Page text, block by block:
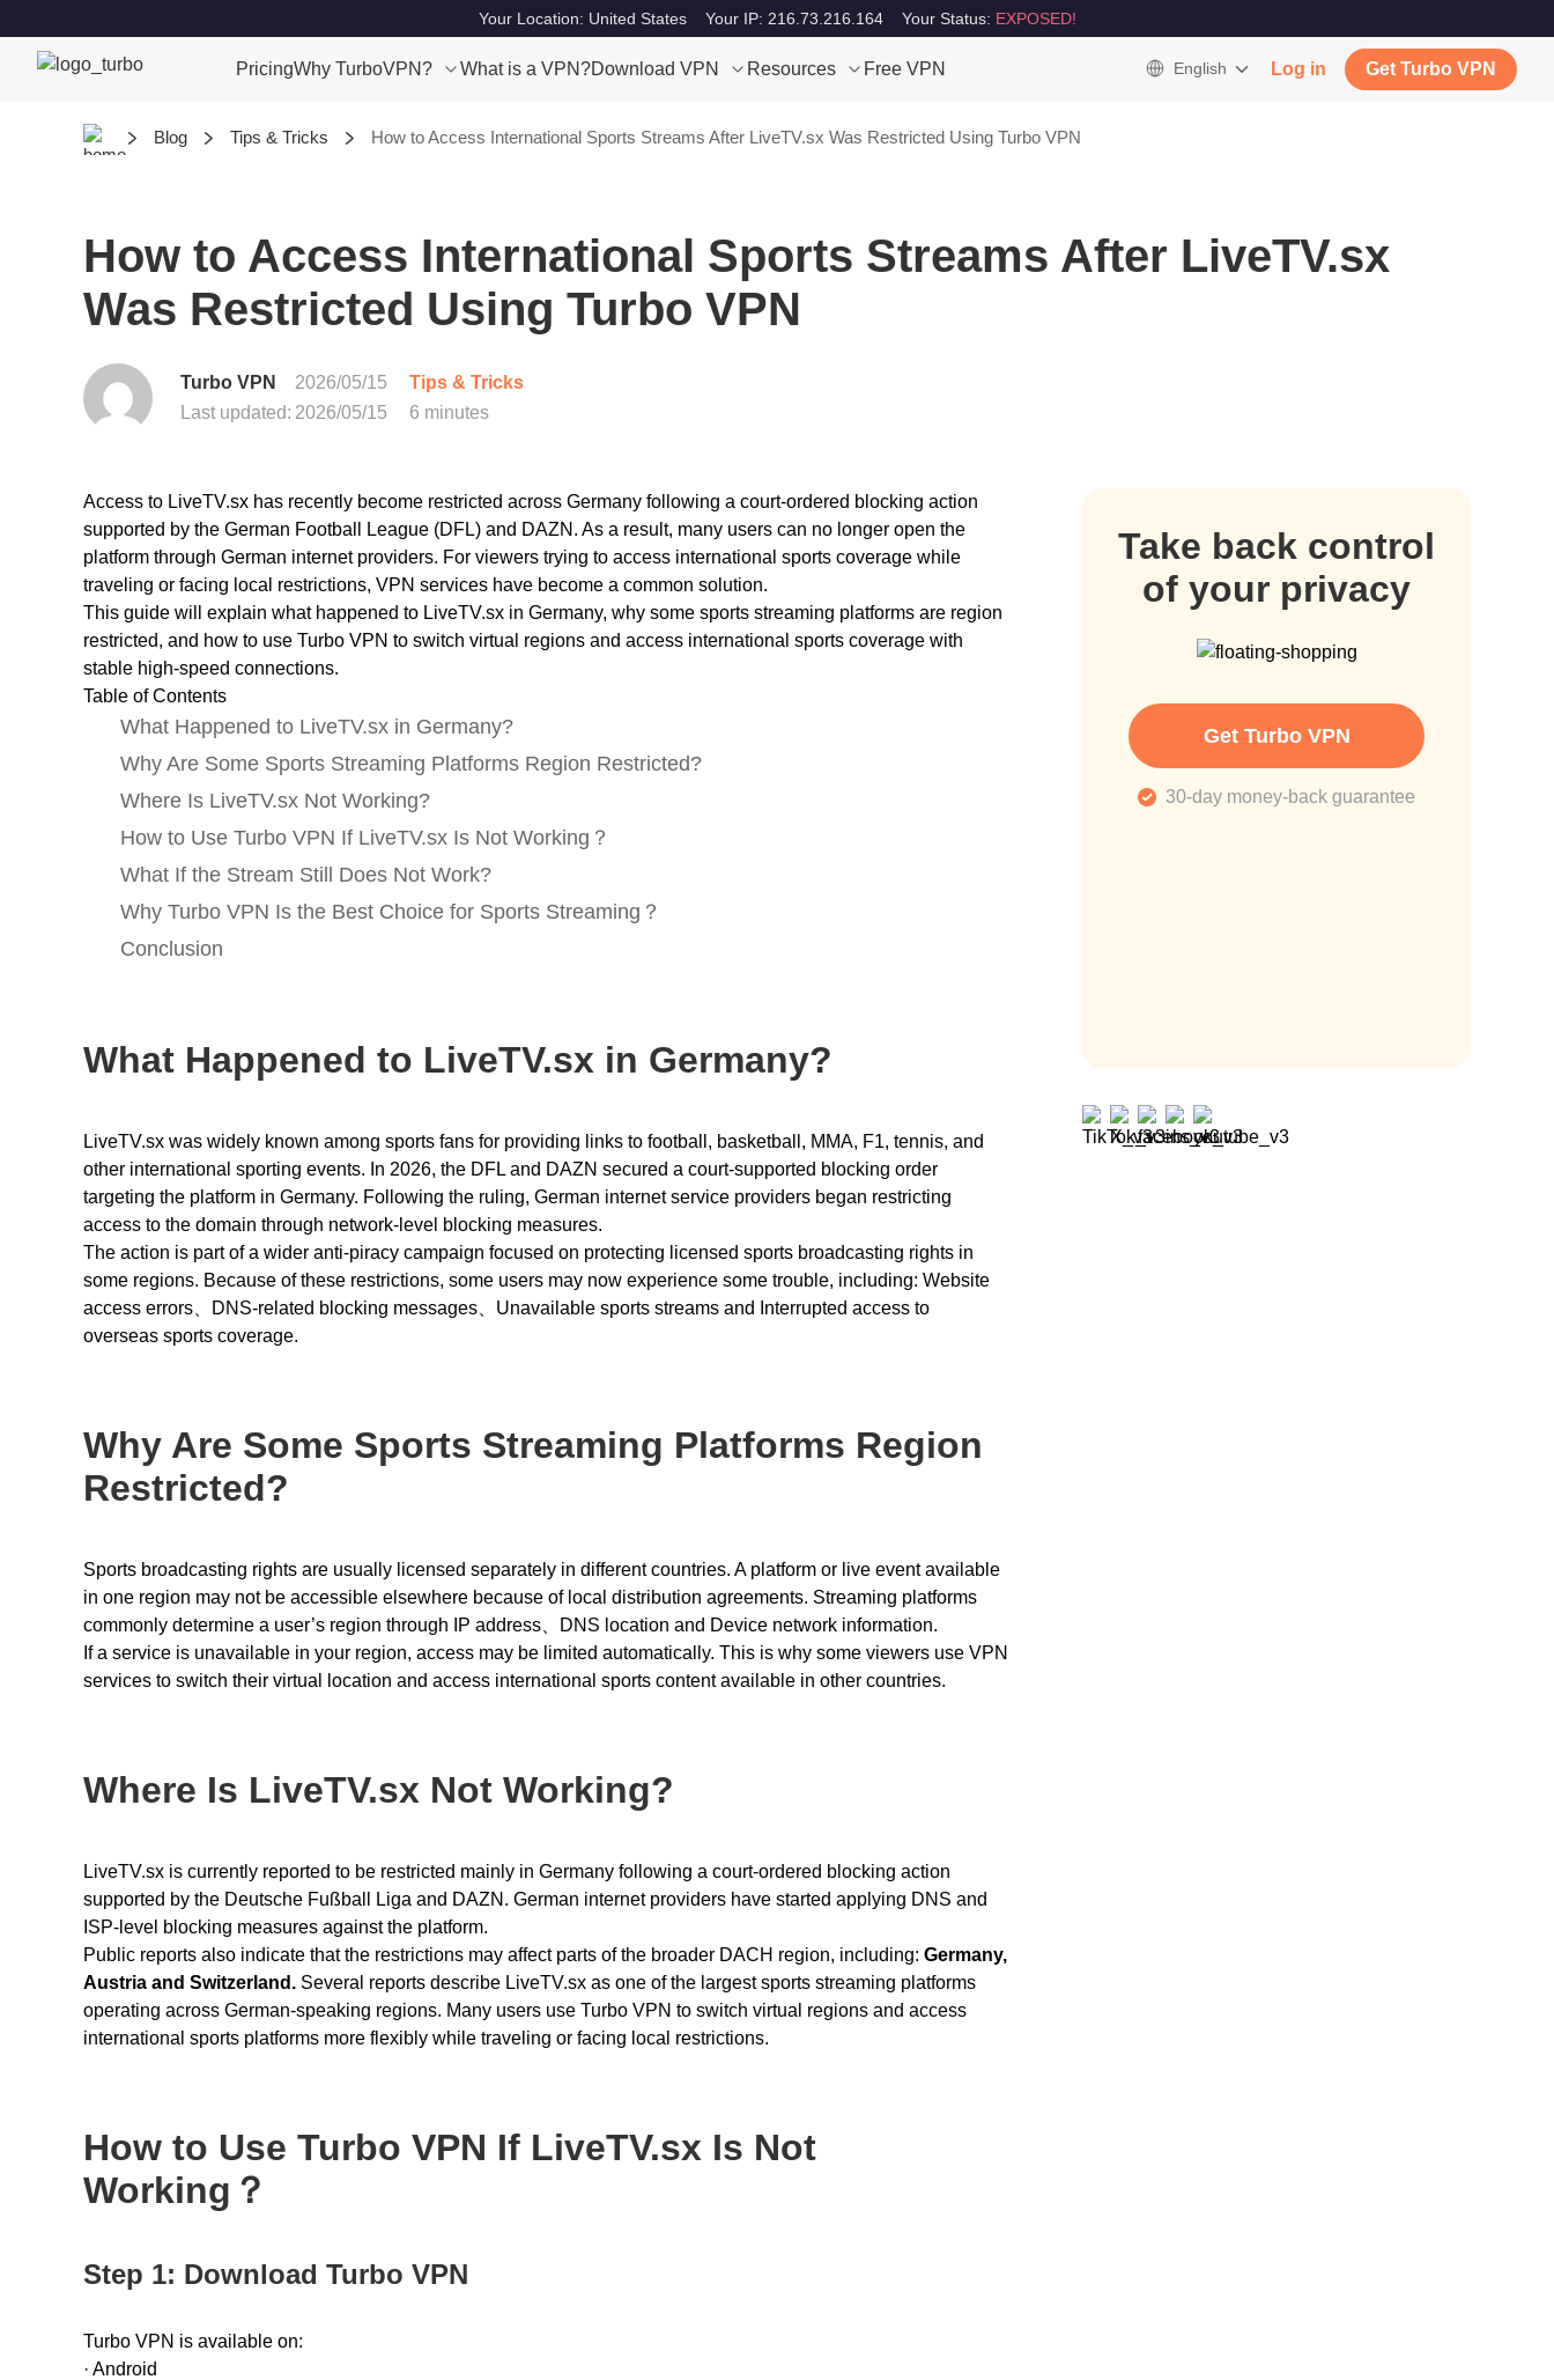
Your Location: United States Your IP: 216.73.216.164 Your Status: EXPOSED!
PricingWhy TurboVPN? What is a VPN?Download VPN Resources Free VPN English Log in Get Turbo VPN
Blog Tips & Tricks How to Access International Sports Streams After LiveTV.sx Was Restricted Using Turbo VPN
How to Access International Sports Streams After LiveTV.sx
Was Restricted Using Turbo VPN
Turbo VPN 2026/05/15
Tips & Tricks
Last updated: 2026/05/15 6 minutes
Take back control
of your privacy
Get Turbo VPN
30-day money-back guarantee
Access to LiveTV.sx has recently become restricted across Germany following a court-ordered blocking action
supported by the German Football League (DFL) and DAZN. As a result, many users can no longer open the
platform through German internet providers. For viewers trying to access international sports coverage while
traveling or facing local restrictions, VPN services have become a common solution.
This guide will explain what happened to LiveTV.sx in Germany, why some sports streaming platforms are region
restricted, and how to use Turbo VPN to switch virtual regions and access international sports coverage with
stable high-speed connections.
Table of Contents
What Happened to LiveTV.sx in Germany?
Why Are Some Sports Streaming Platforms Region Restricted?
Where Is LiveTV.sx Not Working?
How to Use Turbo VPN If LiveTV.sx Is Not Working？
What If the Stream Still Does Not Work?
Why Turbo VPN Is the Best Choice for Sports Streaming？
Conclusion
What Happened to LiveTV.sx in Germany?
LiveTV.sx was widely known among sports fans for providing links to football, basketball, MMA, F1, tennis, and
other international sporting events. In 2026, the DFL and DAZN secured a court-supported blocking order
targeting the platform in Germany. Following the ruling, German internet service providers began restricting
access to the domain through network-level blocking measures.
The action is part of a wider anti-piracy campaign focused on protecting licensed sports broadcasting rights in
some regions. Because of these restrictions, some users may now experience some trouble, including: Website
access errors、DNS-related blocking messages、Unavailable sports streams and Interrupted access to
overseas sports coverage.
Why Are Some Sports Streaming Platforms Region
Restricted?
Sports broadcasting rights are usually licensed separately in different countries. A platform or live event available
in one region may not be accessible elsewhere because of local distribution agreements. Streaming platforms
commonly determine a user’s region through IP address、DNS location and Device network information.
If a service is unavailable in your region, access may be limited automatically. This is why some viewers use VPN
services to switch their virtual location and access international sports content available in other countries.
Where Is LiveTV.sx Not Working?
LiveTV.sx is currently reported to be restricted mainly in Germany following a court-ordered blocking action
supported by the Deutsche Fußball Liga and DAZN. German internet providers have started applying DNS and
ISP-level blocking measures against the platform.
Public reports also indicate that the restrictions may affect parts of the broader DACH region, including: Germany,
Austria and Switzerland. Several reports describe LiveTV.sx as one of the largest sports streaming platforms
operating across German-speaking regions. Many users use Turbo VPN to switch virtual regions and access
international sports platforms more flexibly while traveling or facing local restrictions.
How to Use Turbo VPN If LiveTV.sx Is Not
Working？
Step 1: Download Turbo VPN
Turbo VPN is available on:
· Android